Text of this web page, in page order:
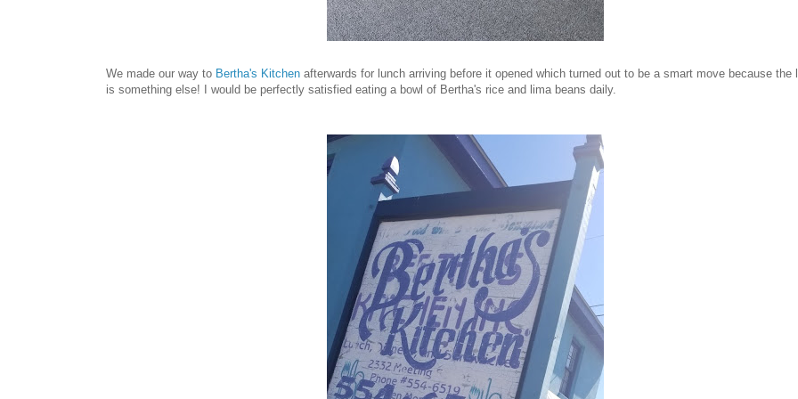
We made our way to Bertha's Kitchen afterwards for lunch arriving before it opened which turned out to be a smart move because the
is something else! I would be perfectly satisfied eating a bowl of Bertha's rice and lima beans daily.